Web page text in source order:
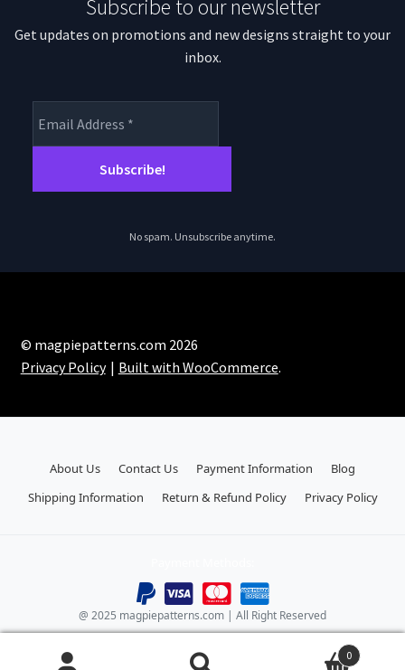
The
options
may
chosen
the
page
Subscribe to our newsletter
Get updates on promotions and new designs straight to your
inbox.
No spam. Unsubscribe anytime.
© magpiepatterns.com 2026
Privacy Policy
Built with WooCommerce.
0
About Us Contact Us Payment Information
Blog
Shipping Information
Return & Refund Policy Privacy Policy
@ 2025 magpiepatterns.com | All Right Reserved